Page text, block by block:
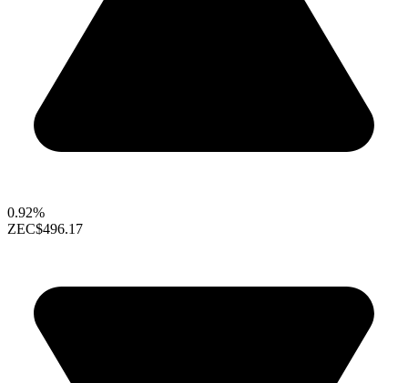
0.92%
ZEC$496.17